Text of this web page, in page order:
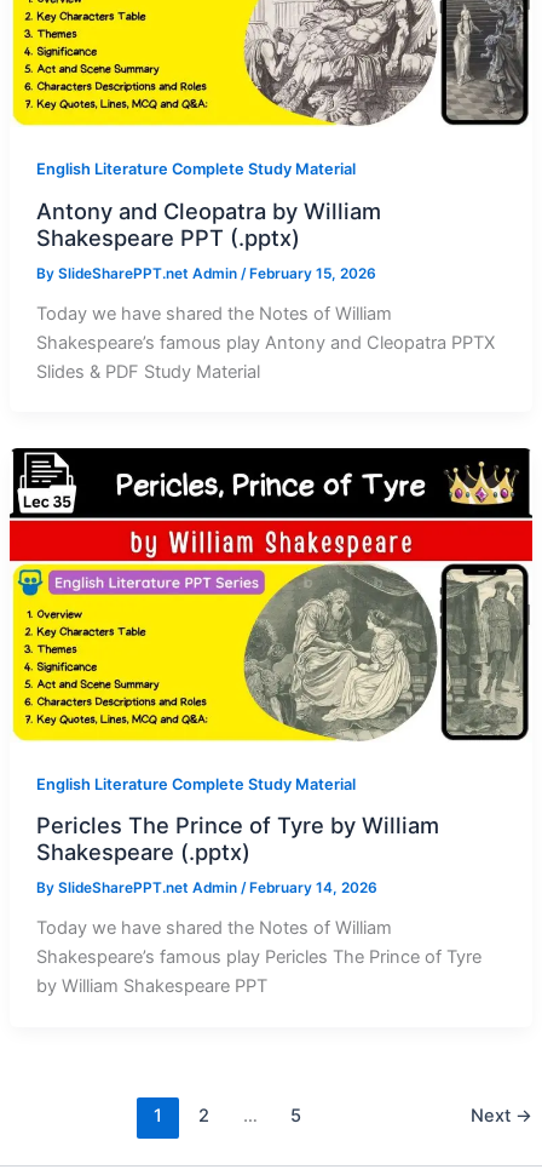
English Literature Complete Study Material
Antony and Cleopatra by William
Shakespeare PPT (.pptx)
By SlideSharePPT.net Admin /February 15, 2026
Today we have shared the Notes of William
Shakespeare’s famous play Antony and Cleopatra PPTX
Slides & PDF Study Material
English Literature Complete Study Material
Pericles The Prince of Tyre by William
Shakespeare (.pptx)
By SlideSharePPT.net Admin / February 14, 2026
Today we have shared the Notes of William
Shakespeare’s famous play Pericles The Prince of Tyre
by William Shakespeare PPT
1 2 … 5 Next →